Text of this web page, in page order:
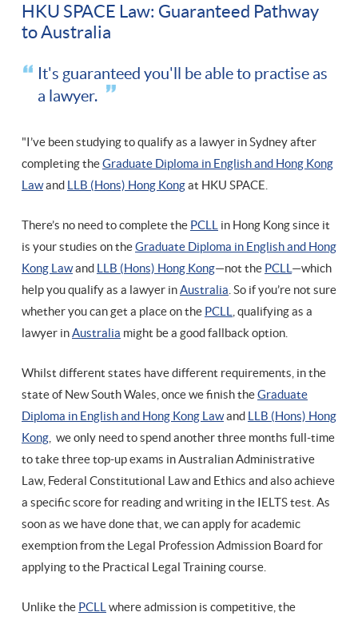
HKU SPACE Law: Guaranteed Pathway
to Australia
It's guaranteed you'll be able to practise as
a lawyer.
"I’ve been studying to qualify as a lawyer in Sydney after
completing theGraduate Diploma in English and Hong Kong
Lawand LLB (Hons) Hong Kongat HKU SPACE.
There’s no need to complete the PCLL in Hong Kong since it
is your studies on theGraduate Diploma in English and Hong
Kong Lawand LLB (Hons) Hong Kong—not the PCLL —which
help you qualify as a lawyer inAustralia . So if you’re not sure
whether you can get a place on the PCLL
, qualifying as a
lawyer inAustralia might be a good fallback option.
Whilst different states have different requirements, in the
state of New South Wales, once we finish theGraduate
Diploma in English and Hong Kong Lawand LLB (Hons) Hong
Kong , we only need to spend another three months full-time
to take three top-up exams in Australian Administrative
Law, Federal Constitutional Law and Ethics and also achieve
a specific score for reading and writing in the IELTS test. As
soon as we have done that, we can apply for academic
exemption from the Legal Profession Admission Board for
applying to the Practical Legal Training course.
Unlike the PCLL where admission is competitive, the